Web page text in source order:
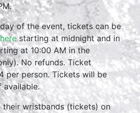
of the event, tickets can be
herestarting at midnight and in
at 10:00 AM in the
No refunds. Ticket
per person. Tickets will be
available.
their wristbands (tickets) on